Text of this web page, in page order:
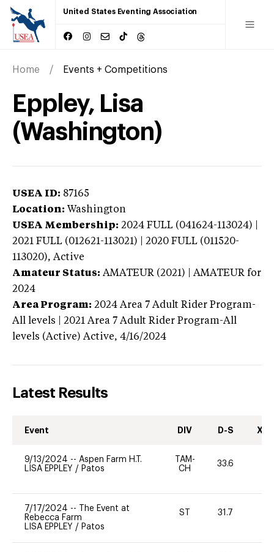
United States Eventing Association
Home Events + Competitions
Eppley, Lisa
(Washington)
USEA ID: 87165
Location: Washington
USEA Membership: 2024 FULL (041624-113024) |
2021 FULL (012621-113021) | 2020 FULL (011520-
113020), Active
Amateur Status: AMATEUR (2021) | AMATEUR for
2024
Area Program: 2024 Area 7 Adult Rider Program-
All levels | 2021 Area 7 Adult Rider Program-All
levels (Active) Active, 4/16/2024
Latest Results
Event DIV D-S XC-
9/13/2024 -- Aspen Farm H.T.
LISA EPPLEY / Patos
TAM-
CH
33.6
7/17/2024 --
The Event at
Rebecca Farm
LISA EPPLEY / Patos
ST 31.7